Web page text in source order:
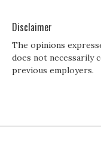
Disclaimer
The opinions
does not necessarily
previous employers.